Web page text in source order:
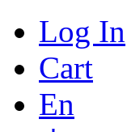
Log In
Cart
En